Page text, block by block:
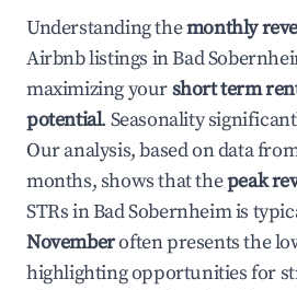
Understanding themonthly
Airbnb listings inBad
maximizing yourshort term
potential. Seasonality
Our analysis, based on data
months, shows that thepeak
STRs inBad Sobernheimis
Novemberoften presents the
highlighting opportunities for